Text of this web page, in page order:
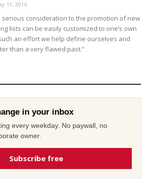
11, 2016
serious consideration to the promotion of new
lists can be easily customized to one’s own
an effort we help define ourselves and
than a very flawed past.”
in your inbox
every weekday. No paywall, no
owner.
Subscribe free